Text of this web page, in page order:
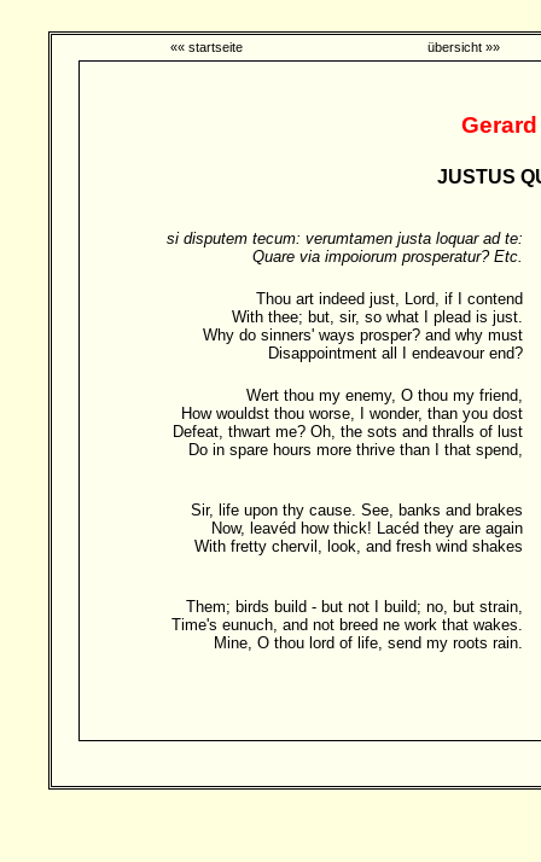
«« startseite übersicht »»
JUSTUS
si disputem tecum: verumtamen justa loquar ad te:
Quare via impoiorum prosperatur? Etc.
Thou art indeed just, Lord, if I contend
With thee; but, sir, so what I plead is just.
Why do sinners' ways prosper? and why must
Disappointment all I endeavour end?
Wert thou my enemy, O thou my friend,
How wouldst thou worse, I wonder, than you dost
Defeat, thwart me? Oh, the sots and thralls of lust
Do in spare hours more thrive than I that spend,
Sir, life upon thy cause. See, banks and brakes
Now, leavéd how thick! Lacéd they are again
With fretty chervil, look, and fresh wind shakes
Them; birds build - but not I build; no, but strain,
Time's eunuch, and not breed ne work that wakes.
Mine, O thou lord of life, send my roots rain.